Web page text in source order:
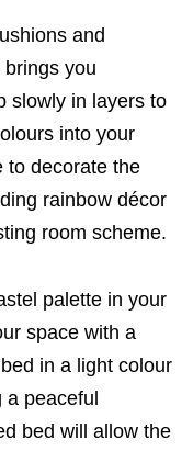
and
you
slowly in layers to
into your
to decorate the
rainbow décor
room scheme.
palette in your
space with a
in a light colour
a peaceful
bed will allow the